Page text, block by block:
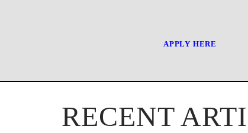
APPLY HERE
RECENT